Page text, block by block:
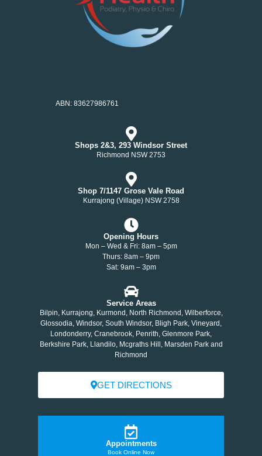
ABN: 83627986761
Shops 2&3, 293 Windsor Street
Richmond NSW 2753
Shop 7/1147 Grose Vale Road
Kurrajong (Village) NSW 2758
Opening Hours
Mon – Wed & Fri: 8am – 5pm
Thurs: 8am – 9pm
Sat: 9am – 3pm
Service Areas
Bilpin, Kurrajong, Kurmond, North Richmond, Wilberforce,
Glossodia, Windsor, South Windsor, Bligh Park, Vineyard,
Londonderry, Cranebrook, Penrith, Glenmore Park,
Berkshire Park, Llandilo, Mcgraths Hill, Marsden Park and
Richmond
GET DIRECTIONS
Appointments
Book Online Now